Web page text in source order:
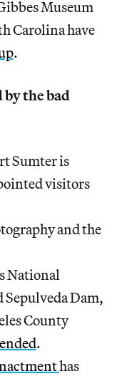
Museum
Carolina have
.
the bad
Sumter is
visitors
and the
National
Dam,
County
.
has